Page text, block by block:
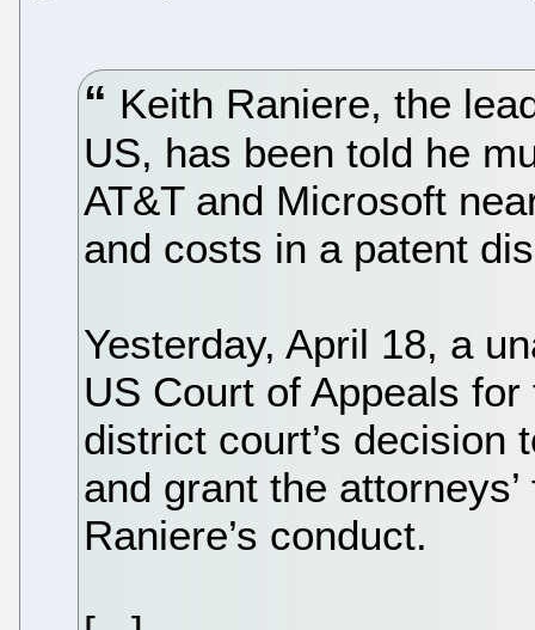
Keith Raniere, the
US, has been told he
AT&T and Microsoft
and costs in a patent
Yesterday, April 18, a
US Court of Appeals
district court’s decision
and grant the
Raniere’s conduct.